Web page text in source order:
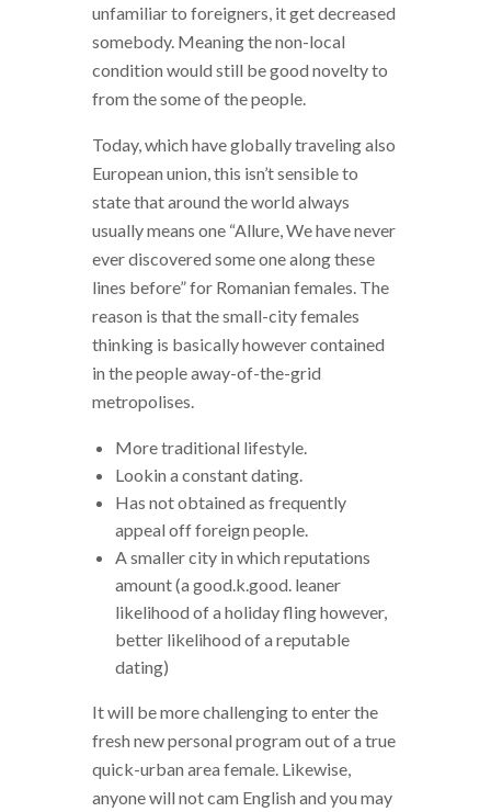
unfamiliar to foreigners, it get decreased
somebody. Meaning the non-local
condition would still be good novelty to
from the some of the people.
Today, which have globally traveling also
European union, this isn’t sensible to
state that around the world always
usually means one “Allure, We have never
ever discovered some one along these
lines before” for Romanian females. The
reason is that the small-city females
thinking is basically however contained
in the people away-of-the-grid
metropolises.
More traditional lifestyle.
Lookin a constant dating.
Has not obtained as frequently
appeal off foreign people.
A smaller city in which reputations
amount (a good.k.good. leaner
likelihood of a holiday fling however,
better likelihood of a reputable
dating)
It will be more challenging to enter the
fresh new personal program out of a true
quick-urban area female. Likewise,
anyone will not cam English and you may